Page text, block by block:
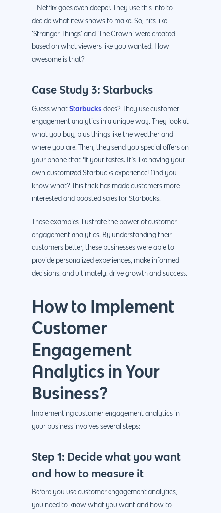
—Netflix goes even deeper. They use this info to
decide what new shows to make. So, hits like
‘Stranger Things’ and ‘The Crown’ were created
based on what viewers like you wanted. How
awesome is that?
Case Study 3: Starbucks
Guess what Starbucks does? They use customer
engagement analytics in a unique way. They look at
what you buy, plus things like the weather and
where you are. Then, they send you special offers on
your phone that fit your tastes. It’s like having your
own customized Starbucks experience! And you
know what? This trick has made customers more
interested and boosted sales for Starbucks.
These examples illustrate the power of customer
engagement analytics. By understanding their
customers better, these businesses were able to
provide personalized experiences, make informed
decisions, and ultimately, drive growth and success.
How to Implement
Customer
Engagement
Analytics in Your
Business?
Implementing customer engagement analytics in
your business involves several steps:
Step 1: Decide what you want
and how to measure it
Before you use customer engagement analytics,
you need to know what you want and how to
Why us?
Social Media
More Marketing
Branding
Website Design
Development
WP Design &
Hosting, SSL &
Work
Blog
Contact